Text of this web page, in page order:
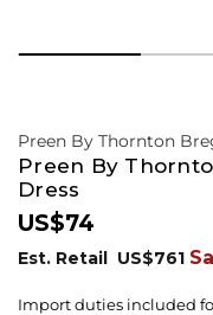
Preen By Thornton
Preen By
Dress
US$74
Est. Retail US$761
Import duties included